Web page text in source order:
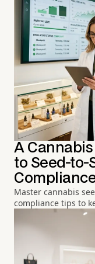
A
to Seed-to-
Master cannabis
compliance tips to